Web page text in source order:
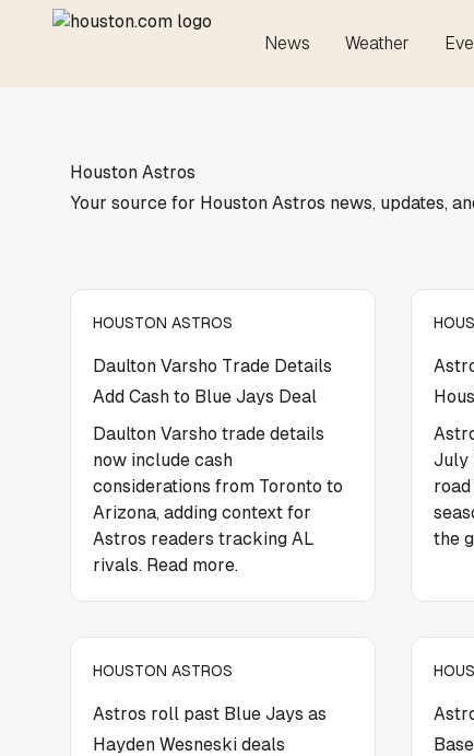
News Weather
Houston Astros
Your source for Houston Astros news, updates,
HOUSTON ASTROS
Daulton Varsho Trade Details
Add Cash to Blue Jays Deal
Daulton Varsho trade details
now include cash
considerations from Toronto to
Arizona, adding context for
Astros readers tracking AL
rivals. Read more.
July
the
HOUSTON ASTROS
Astros roll past Blue Jays as
Hayden Wesneski deals